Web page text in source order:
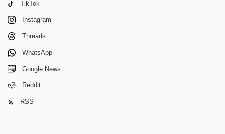
TikTok
Instagram
Threads
WhatsApp
Google News
Reddit
RSS